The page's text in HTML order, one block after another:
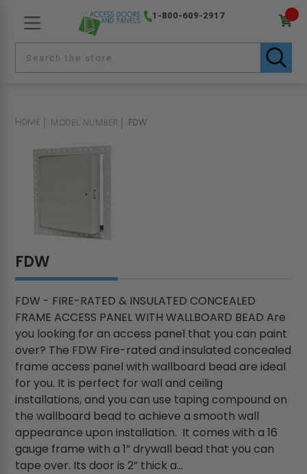
1-800-609-2917
HOME MODEL NUMBER FDW
FDW
FDW - FIRE-RATED & INSULATED CONCEALED
FRAME ACCESS PANEL WITH WALLBOARD BEAD Are
you looking for an access panel that you can paint
over? The FDW Fire-rated and insulated concealed
frame access panel with wallboard bead are ideal
for you. It is perfect for wall and ceiling
installations, and you can use taping compound on
the wallboard bead to achieve a smooth wall
appearance upon installation. It comes with a 16
gauge frame with a 1” drywall bead that you can
tape over. Its door is 2” thick a...